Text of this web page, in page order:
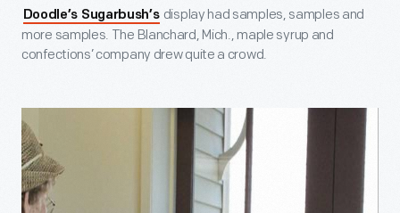
Doodle’s Sugarbush’s display had samples, samples and
more samples. The Blanchard, Mich., maple syrup and
confections’ company drew quite a crowd.